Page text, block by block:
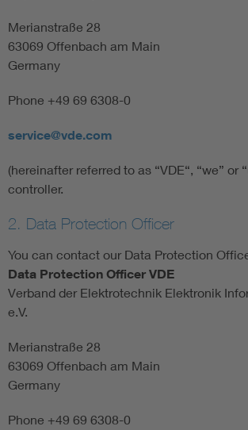
Merianstraße 28
63069 Offenbach am Main
Germany
Phone +49 69 6308-0
service@vde.com
(hereinafter referred to as “VDE“, “we” or
controller.
2. Data Protection Officer
You can contact our Data Protection
Data Protection Officer VDE
Verband der Elektrotechnik Elektronik
e.V.
Merianstraße 28
63069 Offenbach am Main
Germany
Phone +49 69 6308-0